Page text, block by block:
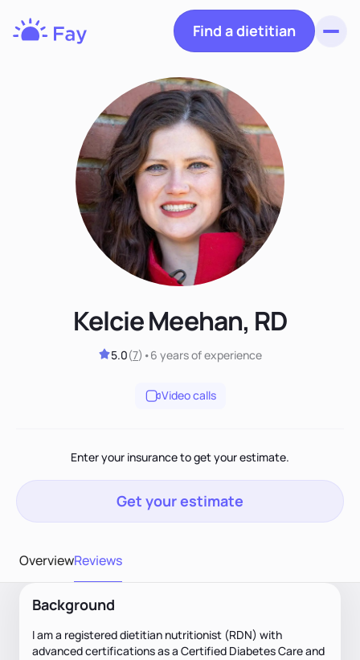
Find a dietitian
Kelcie Meehan, RD
5.0(7) •6 yearsof experience
Video calls
Enter your insurance to get your estimate.
Get your estimate
OverviewReviews
Background
I am a registered dietitian nutritionist (RDN) with
advanced certifications as a Certified Diabetes Care and